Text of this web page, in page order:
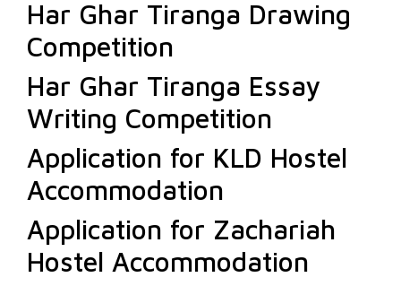
Har Ghar Tiranga Drawing
Competition
Har Ghar Tiranga Essay
Writing Competition
Application for KLD Hostel
Accommodation
Application for Zachariah
Hostel Accommodation